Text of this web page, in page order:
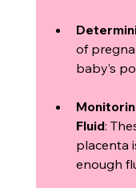
of
baby’s
Fluid:
placenta
enough